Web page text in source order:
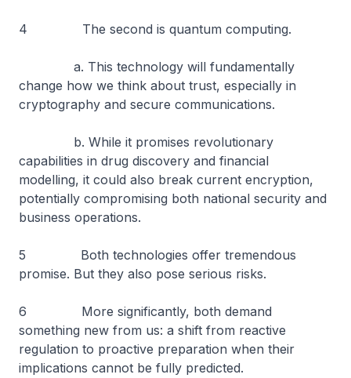
4 The second is quantum computing.
a. This technology will fundamentally
change how we think about trust, especially in
cryptography and secure communications.
b. While it promises revolutionary
capabilities in drug discovery and financial
modelling, it could also break current encryption,
potentially compromising both national security and
business operations.
5 Both technologies offer tremendous
promise. But they also pose serious risks.
6 More significantly, both demand
something new from us: a shift from reactive
regulation to proactive preparation when their
implications cannot be fully predicted.